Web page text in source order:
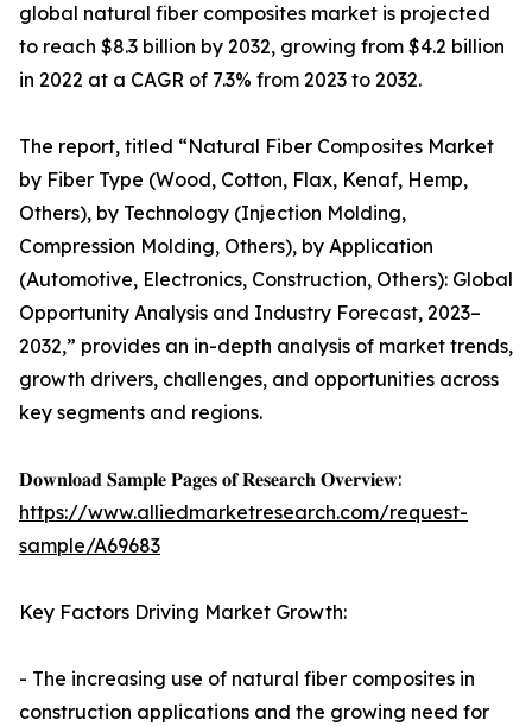
global natural fiber composites market is projected
to reach $8.3 billion by 2032, growing from $4.2 billion
in 2022 at a CAGR of 7.3% from 2023 to 2032.
The report, titled “Natural Fiber Composites Market
by Fiber Type (Wood, Cotton, Flax, Kenaf, Hemp,
Others), by Technology (Injection Molding,
Compression Molding, Others), by Application
(Automotive, Electronics, Construction, Others): Global
Opportunity Analysis and Industry Forecast, 2023–
2032,” provides an in-depth analysis of market trends,
growth drivers, challenges, and opportunities across
key segments and regions.
𝐃𝐨𝐰𝐧𝐥𝐨𝐚𝐝 𝐒𝐚𝐦𝐩𝐥𝐞 𝐏𝐚𝐠𝐞𝐬 𝐨𝐟 𝐑𝐞𝐬𝐞𝐚𝐫𝐜𝐡 𝐎𝐯𝐞𝐫𝐯𝐢𝐞𝐰:
https://www.alliedmarketresearch.com/request-
sample/A69683
Key Factors Driving Market Growth:
- The increasing use of natural fiber composites in
construction applications and the growing need for